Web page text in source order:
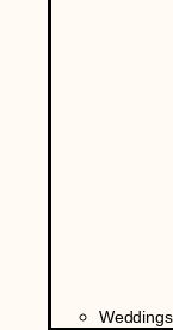
Weddings